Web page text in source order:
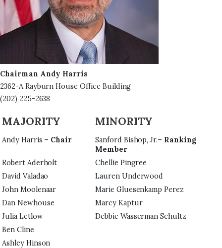
Chairman Andy Harris
2362-A Rayburn House Office Building
(202) 225-2638
MAJORITY MINORITY
Andy Harris – Chair Sanford Bishop, Jr.– Ranking
Member
Robert Aderholt
Chellie Pingree
David Valadao
Lauren Underwood
John Moolenaar
Marie Gluesenkamp Perez
Dan Newhouse
Marcy Kaptur
Julia Letlow
Debbie Wasserman Schultz
Ben Cline
Ashley Hinson